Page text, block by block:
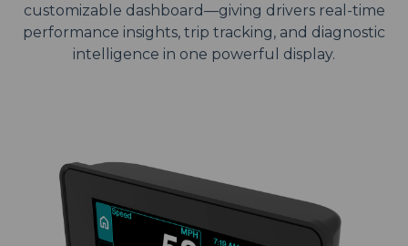
customizable dashboard—giving drivers real-time
performance insights, trip tracking, and diagnostic
intelligence in one powerful display.